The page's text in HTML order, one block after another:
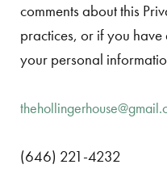
comments about this
practices, or if you
your personal
(646) 221-4232